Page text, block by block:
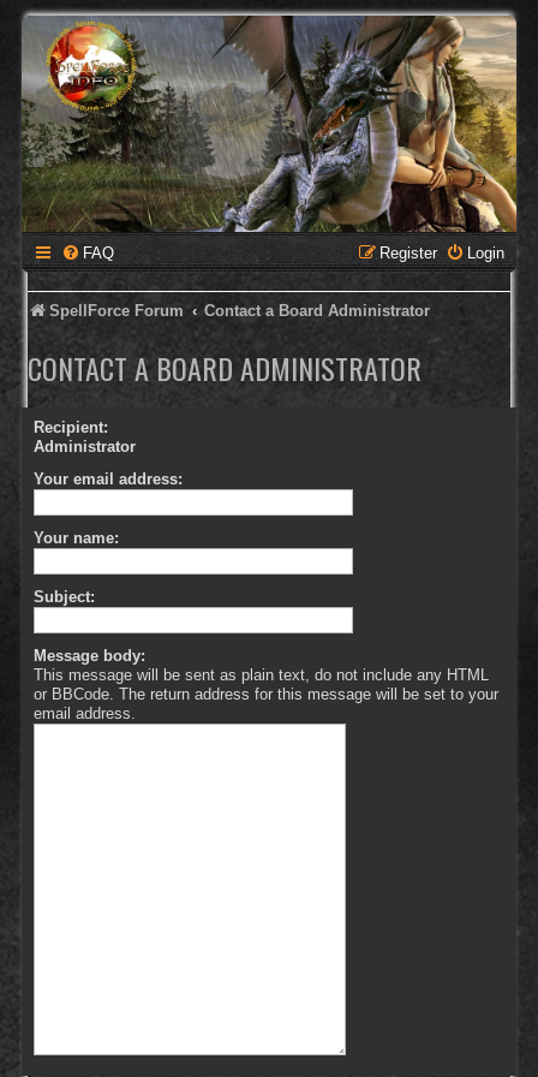
FAQ Login
Register
SpellForce Forum Contact a Board Administrator
CONTACT A BOARD ADMINISTRATOR
Recipient:
Administrator
Your email address:
Your name:
Subject:
Message body:
This message will be sent as plain text, do not include any HTML
or BBCode. The return address for this message will be set to your
email address.